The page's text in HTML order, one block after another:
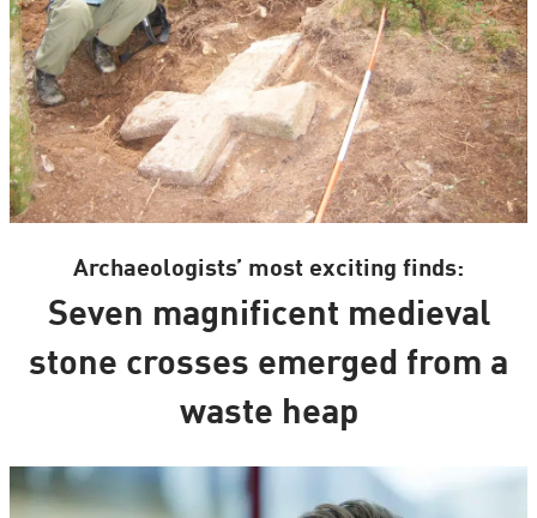
Archaeologists’ most exciting finds:
Seven magnificent medieval
stone crosses emerged from a
waste heap